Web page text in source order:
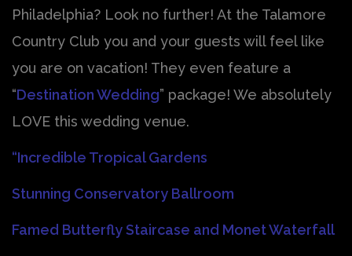
Philadelphia? Look no further! At the Talamore
Country Club you and your guests will feel like
you are on vacation! They even feature a
“Destination Wedding” package! We absolutely
LOVE this wedding venue.
“Incredible Tropical Gardens
Stunning Conservatory Ballroom
Famed Butterfly Staircase and Monet Waterfall